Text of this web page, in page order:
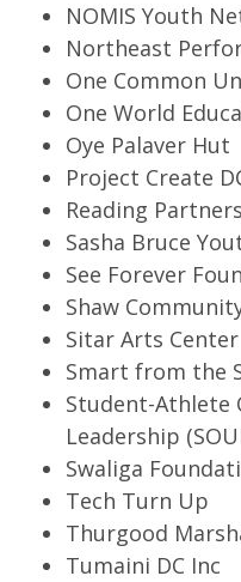
NOMIS Youth
Northeast
One Common
One World
Oye Palaver Hut
Project Create
Reading Partners
Sasha Bruce
See Forever
Shaw
Sitar Arts Center
Smart from the
Student-Athlete
Leadership
Swaliga
Tech Turn Up
Thurgood
Tumaini DC Inc